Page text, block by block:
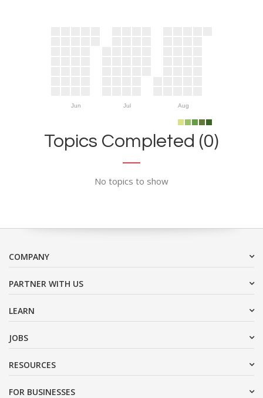
Jun Jul Aug
Topics Completed (0)
No topics to show
COMPANY
PARTNER WITH US
LEARN
JOBS
RESOURCES
FOR BUSINESSES